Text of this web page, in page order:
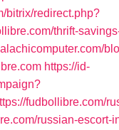
bitrix/redirect.php?
thrift-
https://id-
fudbollibre.com/
russian-escort-